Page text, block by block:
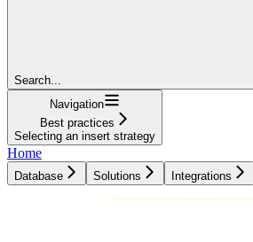
Search...
Navigation
Best practices
Selecting an insert strategy
Home
Database Solutions Integrations